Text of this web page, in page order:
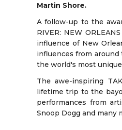
Martin Shore.
A follow-up to the
RIVER: NEW
influence of New
influences from
the world's most
The awe-inspiring
lifetime trip to the
performances from
Snoop Dogg and many